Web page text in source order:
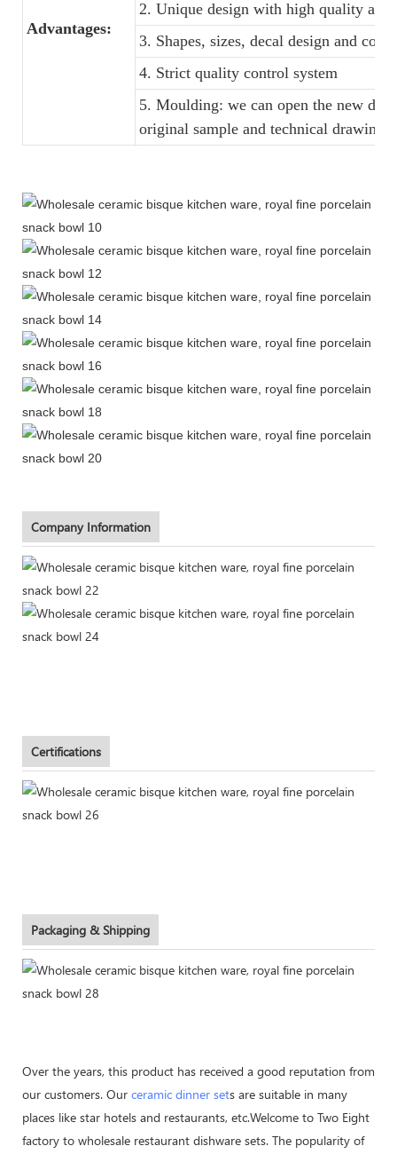
Advantages:
2. Unique design with high quality
3. Shapes, sizes, decal design and
4. Strict quality control system
5. Moulding: we can open the new
original sample and technical drawings
Company Information
Certifications
Packaging & Shipping
Over the years, this product has received a good reputation from
our customers. Our ceramic dinner sets are suitable in many
places like star hotels and restaurants, etc.Welcome to Two Eight
factory to wholesale restaurant dishware sets. The popularity of